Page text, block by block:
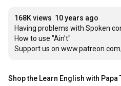
168K views 10 years ago
Having problems with Spoken
How to use "Ain't"
Support us on
Shop the Learn English with Papa